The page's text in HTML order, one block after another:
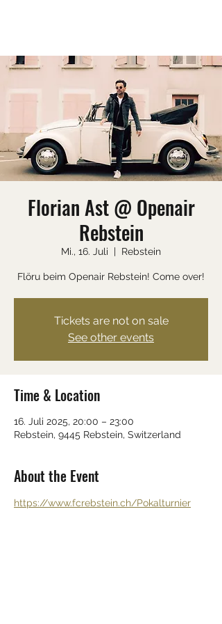
Florian Ast @ Openair
Rebstein
Mi., 16. Juli
  |
Rebstein
Flöru beim Openair Rebstein! Come over!
Tickets are not on sale
See other events
Time & Location
16. Juli 2025, 20:00 – 23:00
Rebstein, 9445 Rebstein, Switzerland
About the Event
https://www.fcrebstein.ch/Pokalturnier